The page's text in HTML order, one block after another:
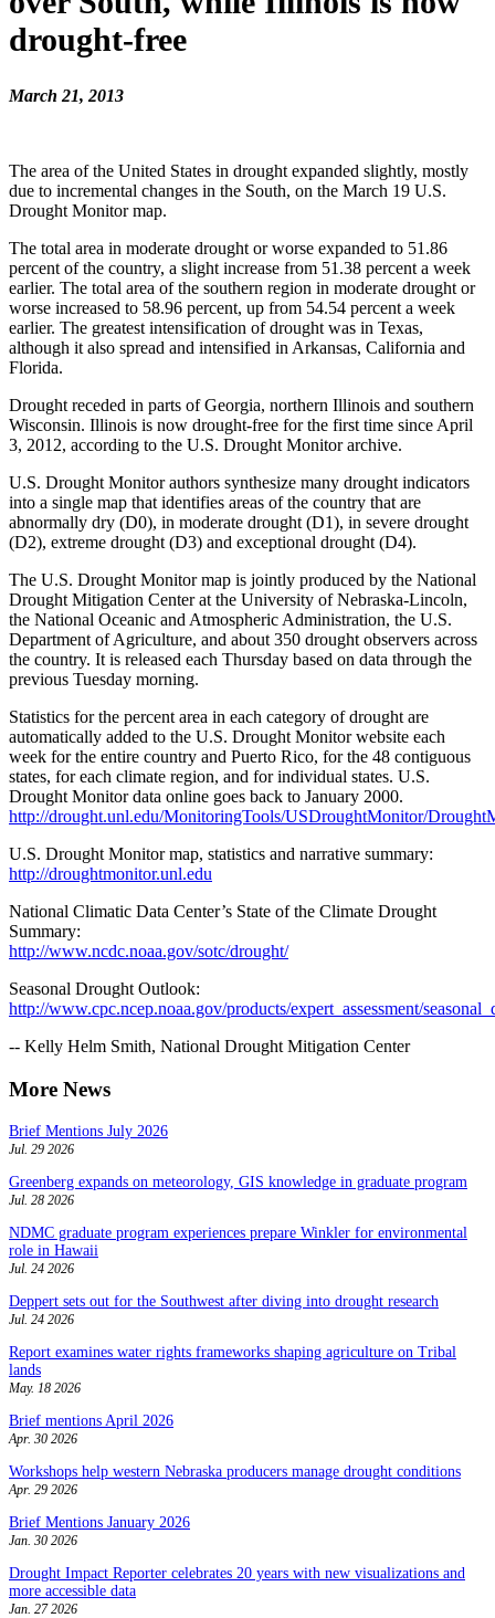
drought-free
March 21, 2013
The area of the United States in drought expanded slightly, mostly
due to incremental changes in the South, on the March 19 U.S.
Drought Monitor map.
The total area in moderate drought or worse expanded to 51.86
percent of the country, a slight increase from 51.38 percent a week
earlier. The total area of the southern region in moderate drought or
worse increased to 58.96 percent, up from 54.54 percent a week
earlier. The greatest intensification of drought was in Texas,
although it also spread and intensified in Arkansas, California and
Florida.
Drought receded in parts of Georgia, northern Illinois and southern
Wisconsin. Illinois is now drought-free for the first time since April
3, 2012, according to the U.S. Drought Monitor archive.
U.S. Drought Monitor authors synthesize many drought indicators
into a single map that identifies areas of the country that are
abnormally dry (D0), in moderate drought (D1), in severe drought
(D2), extreme drought (D3) and exceptional drought (D4).
The U.S. Drought Monitor map is jointly produced by the National
Drought Mitigation Center at the University of Nebraska-Lincoln,
the National Oceanic and Atmospheric Administration, the U.S.
Department of Agriculture, and about 350 drought observers across
the country. It is released each Thursday based on data through the
previous Tuesday morning.
Statistics for the percent area in each category of drought are
automatically added to the U.S. Drought Monitor website each
week for the entire country and Puerto Rico, for the 48 contiguous
states, for each climate region, and for individual states. U.S.
Drought Monitor data online goes back to January 2000.
http://drought.unl.edu/MonitoringTools/USDroughtMonitor/
U.S. Drought Monitor map, statistics and narrative summary:
http://droughtmonitor.unl.edu
National Climatic Data Center’s State of the Climate Drought
Summary:
http://www.ncdc.noaa.gov/sotc/drought/
Seasonal Drought Outlook:
http://www.cpc.ncep.noaa.gov/products/expert_assessment/
-- Kelly Helm Smith, National Drought Mitigation Center
More News
Brief Mentions July 2026
Jul. 29 2026
Greenberg expands on meteorology, GIS knowledge in graduate program
Jul. 28 2026
NDMC graduate program experiences prepare Winkler for environmental
role in Hawaii
Jul. 24 2026
Deppert sets out for the Southwest after diving into drought research
Jul. 24 2026
Report examines water rights frameworks shaping agriculture on Tribal
lands
May. 18 2026
Brief mentions April 2026
Apr. 30 2026
Workshops help western Nebraska producers manage drought conditions
Apr. 29 2026
Brief Mentions January 2026
Jan. 30 2026
Drought Impact Reporter celebrates 20 years with new visualizations and
more accessible data
Jan. 27 2026